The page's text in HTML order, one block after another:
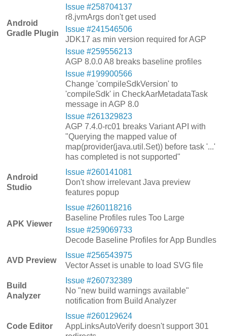
Android
Gradle Plugin
Issue #258704137
r8.jvmArgs don't get used
Issue #241546506
JDK17 as min version required for AGP
Issue #259556213
AGP 8.0.0 A8 breaks baseline profiles
Issue #199900566
Change 'compileSdkVersion' to
'compileSdk' in CheckAarMetadataTask
message in AGP 8.0
Issue #261329823
AGP 7.4.0-rc01 breaks Variant API with
"Querying the mapped value of
map(provider(java.util.Set)) before task '...'
has completed is not supported"
Android
Studio
Issue #260141081
Don't show irrelevant Java preview
features popup
APK Viewer
Issue #260118216
Baseline Profiles rules Too Large
Issue #259069733
Decode Baseline Profiles for App Bundles
AVD Preview
Issue #256543975
Vector Asset is unable to load SVG file
Build
Analyzer
Issue #260732389
No "new build warnings available"
notification from Build Analyzer
Code Editor
Issue #260129624
AppLinksAutoVerify doesn't support 301